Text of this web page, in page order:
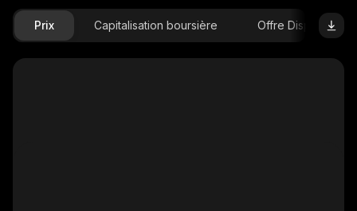
Prix Capitalisation boursière Offre Disponible